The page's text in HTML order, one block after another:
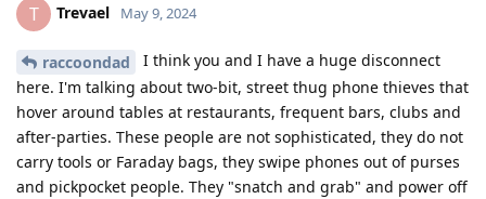
T Trevael May 9, 2024
raccoondad
I think you and I have a huge disconnect
here. I'm talking about two-bit, street thug phone thieves that
hover around tables at restaurants, frequent bars, clubs and
after-parties. These people are not sophisticated, they do not
carry tools or Faraday bags, they swipe phones out of purses
and pickpocket people. They "snatch and grab" and power off